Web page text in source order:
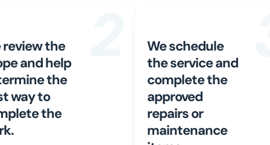
review the
and help
the
way to
the
We schedule
the service and
complete the
approved
repairs or
maintenance